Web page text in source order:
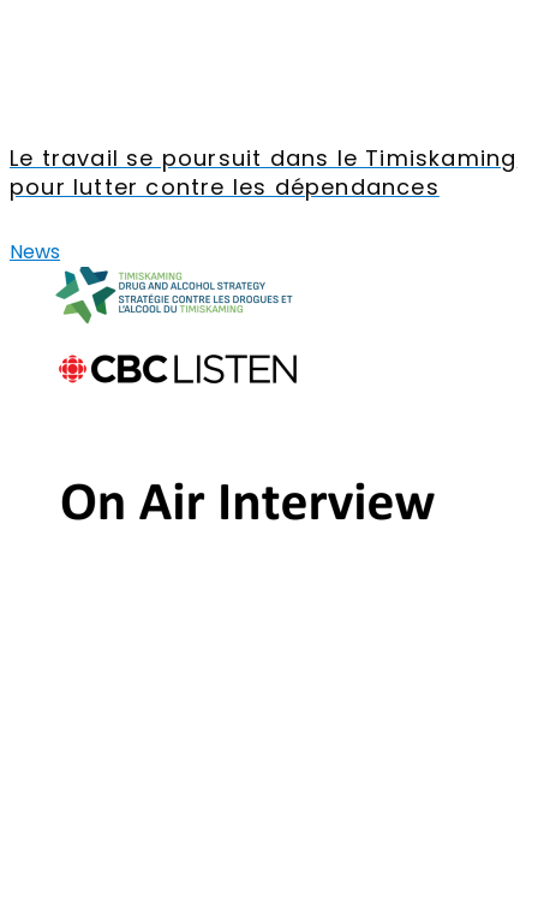
Le travail se poursuit dans le Timiskaming
pour lutter contre les dépendances
News